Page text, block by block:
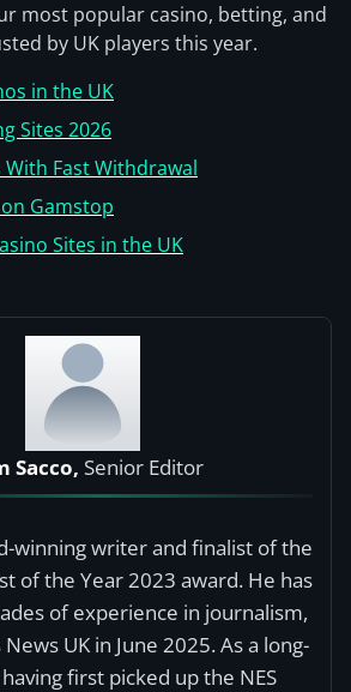
most popular casino, betting, and
by UK players this year.
in the UK
Sites 2026
With Fast Withdrawal
Gamstop
Sites in the UK
Sacco, Senior Editor
winning writer and finalist of the
of the Year 2023 award. He has
of experience in journalism,
UK in June 2025. As a long-
first picked up the NES